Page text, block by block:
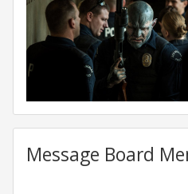
Message Board